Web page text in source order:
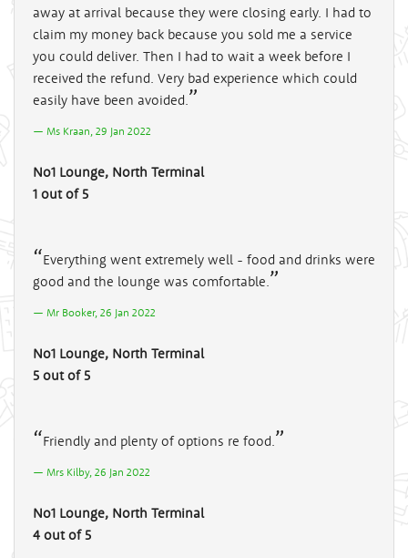
away at arrival because they were closing early. I had to
claim my money back because you sold me a service
you could deliver. Then I had to wait a week before I
received the refund. Very bad experience which could
easily have been avoided.
Ms Kraan, 29 Jan 2022
No1 Lounge, North Terminal
1 out of 5
Everything went extremely well - food and drinks were
good and the lounge was comfortable.
Mr Booker, 26 Jan 2022
No1 Lounge, North Terminal
5 out of 5
Friendly and plenty of options re food.
Mrs Kilby, 26 Jan 2022
No1 Lounge, North Terminal
4 out of 5